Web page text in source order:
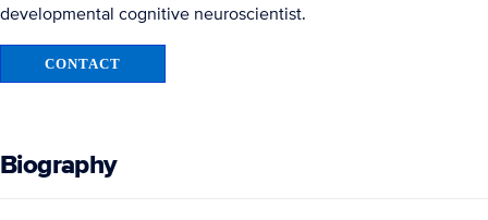
developmental cognitive neuroscientist.
CONTACT
Biography